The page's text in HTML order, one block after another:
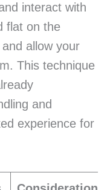
interact with
flat on the
allow your
This technique
and
experience for